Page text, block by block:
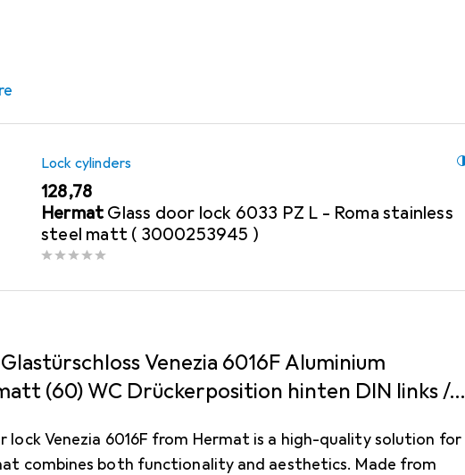
Lock cylinders
EUR
128,78
HermatGlass door lock 6033 PZ L - Roma stainless
steel matt ( 3000253945 )
Venezia 6016F Aluminium
(60) WC Drückerposition hinten DIN links /...
lock Venezia 6016F from Hermat is a high-quality solution for
combines both functionality and aesthetics. Made from